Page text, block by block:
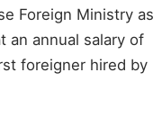
Foreign Ministry as
an annual salary of
foreigner hired by